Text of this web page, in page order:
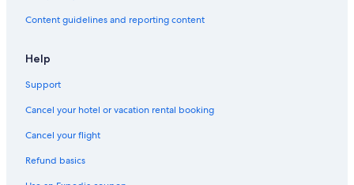
Content guidelines and reporting content
Help
Support
Cancel your hotel or vacation rental booking
Cancel your flight
Refund basics